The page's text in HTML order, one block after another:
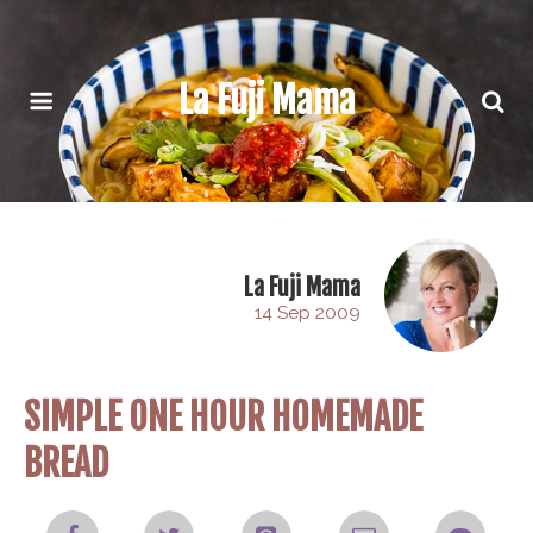
La Fuji Mama
La Fuji Mama
14 Sep 2009
SIMPLE ONE HOUR HOMEMADE
BREAD